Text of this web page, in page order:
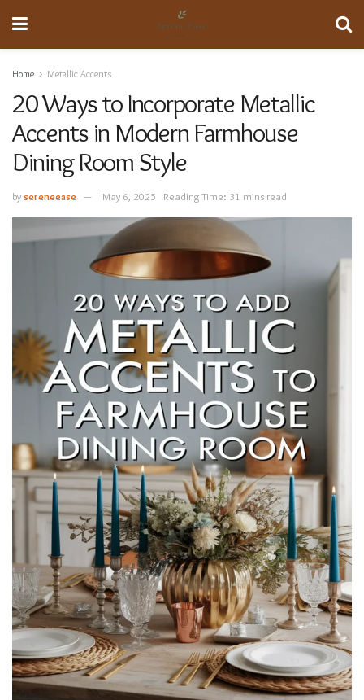
Home Metallic Accents
20 Ways to Incorporate Metallic
Accents in Modern Farmhouse
Dining Room Style
bysereneease May 6, 2025 Reading Time: 31 mins read